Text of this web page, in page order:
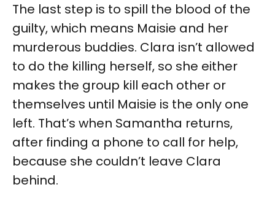
The last step is to spill the blood of the
guilty, which means Maisie and her
murderous buddies. Clara isn’t allowed
to do the killing herself, so she either
makes the group kill each other or
themselves until Maisie is the only one
left. That’s when Samantha returns,
after finding a phone to call for help,
because she couldn’t leave Clara
behind.